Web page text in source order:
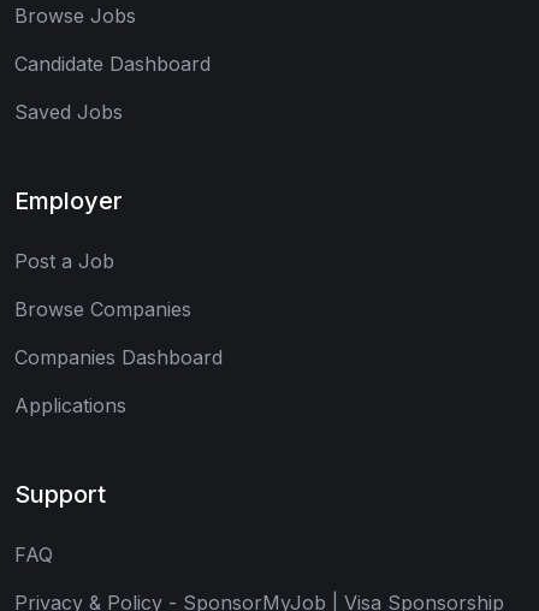
Browse Jobs
Candidate Dashboard
Saved Jobs
Employer
Post a Job
Browse Companies
Companies Dashboard
Applications
Support
FAQ
Privacy & Policy - SponsorMyJob | Visa Sponsorship